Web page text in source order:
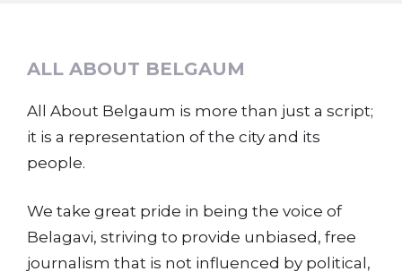
ALL ABOUT BELGAUM
All About Belgaum is more than just a script;
it is a representation of the city and its
people.
We take great pride in being the voice of
Belagavi, striving to provide unbiased, free
journalism that is not influenced by political,